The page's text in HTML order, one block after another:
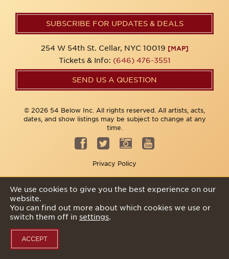
SUBSCRIBE FOR UPDATES & DEALS
254 W 54th St. Cellar, NYC 10019 [MAP]
Tickets & Info: (646) 476-3551
SEND US A QUESTION
© 2026 54 Below Inc. All rights reserved. All artists, acts,
dates, and show listings may be subject to change at any
time.
Privacy Policy
We use cookies to give you the best experience on our
website.
You can find out more about which cookies we use or
switch them off in settings.
ACCEPT